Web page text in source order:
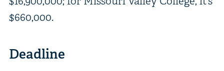
$660,000.
Deadline